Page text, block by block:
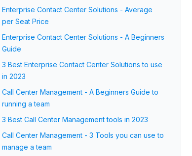
Enterprise Contact Center Solutions - Average
per Seat Price
Enterprise Contact Center Solutions - A Beginners
Guide
3 Best Enterprise Contact Center Solutions to use
in 2023
Call Center Management - A Beginners Guide to
running a team
3 Best Call Center Management tools in 2023
Call Center Management - 3 Tools you can use to
manage a team